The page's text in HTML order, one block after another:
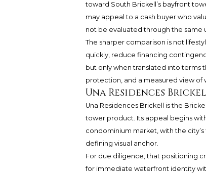
toward South Brickell’s bayfront
may appeal to a cash buyer who
not be evaluated through the same
The sharper comparison is not
quickly, reduce financing
but only when translated into terms
protection, and a measured view
Una Residences
Una Residences Brickell is the
tower product. Its appeal begins
condominium market, with the
defining visual anchor.
For due diligence, that positioning
for immediate waterfront identity